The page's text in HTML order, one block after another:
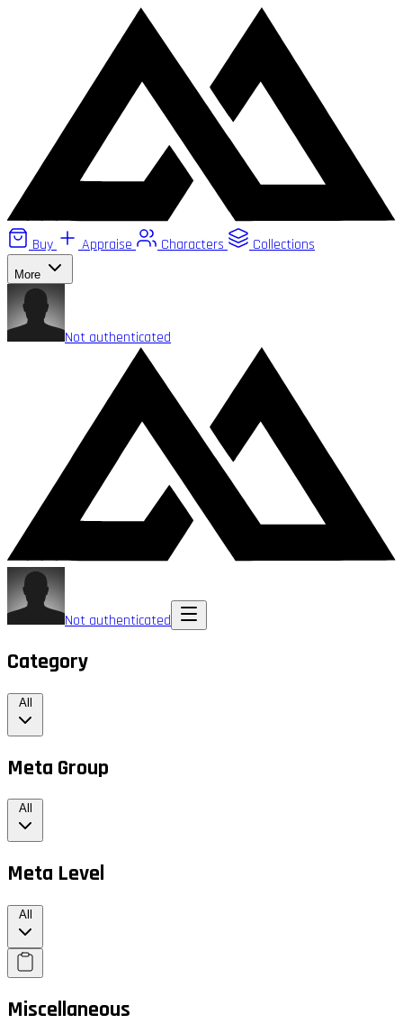
Buy Appraise Characters Collections
More
Not authenticated
Not authenticated
Category
All
Meta Group
All
Meta Level
All
Miscellaneous